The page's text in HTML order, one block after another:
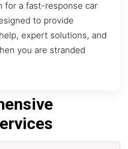
for a fast-response car
to provide
expert solutions, and
you are stranded